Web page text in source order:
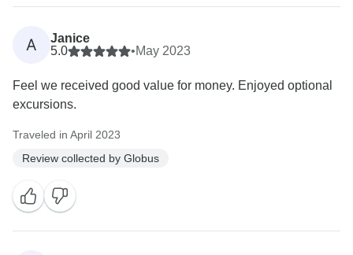
A
Janice
5.0
•May 2023
Feel we received good value for money. Enjoyed optional
excursions.
Traveled in April 2023
Review collected by Globus